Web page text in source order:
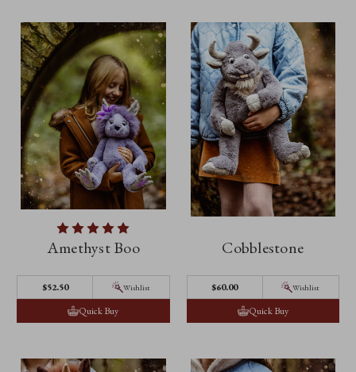
Amethyst Boo
$52.50 Wishlist
Quick Buy
Cobblestone
$60.00 Wishlist
Quick Buy